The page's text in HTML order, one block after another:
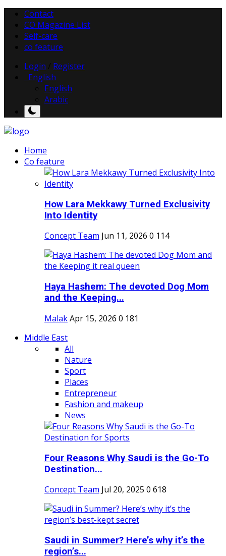
Contact
CO Magazine List
Self-care
co feature
Login
Register
English
English
Arabic
Home
Co feature
How Lara Mekkawy Turned Exclusivity
Into Identity
Concept Team Jun 11, 2026 0 114
Haya Hashem: The devoted Dog Mom
and the Keeping...
MalakApr 15, 2026 0 181
Middle East
All
Nature
Sport
Places
Entrepreneur
Fashion and makeup
News
Four Reasons Why Saudi is the Go-To
Destination...
Concept Team Jul 20, 2025 0 618
Saudi in Summer? Here’s why it’s the
region’s...